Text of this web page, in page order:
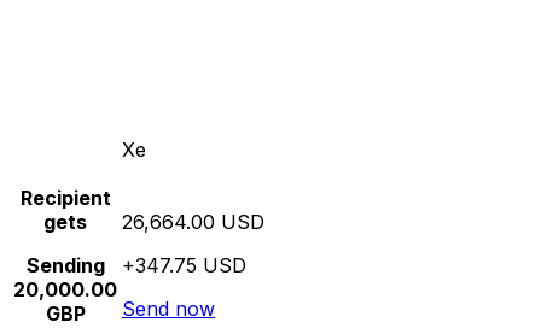
Xe
Recipient
gets
Sending
20,000.00
GBP
26,664.00 USD
+347.75 USD
Send now